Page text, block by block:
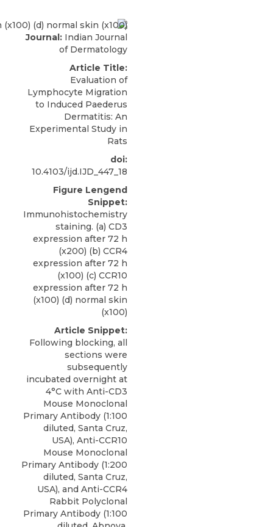
Journal: Indian Journal
of Dermatology
Article Title:
Evaluation of
Lymphocyte Migration
to Induced Paederus
Dermatitis: An
Experimental Study in
Rats
doi:
10.4103/ijd.IJD_447_18
Figure Lengend
Snippet:
Immunohistochemistry
staining. (a) CD3
expression after 72 h
(x200) (b) CCR4
expression after 72 h
(x100) (c) CCR10
expression after 72 h
(x100) (d) normal skin
(x100)
Article Snippet:
Following blocking, all
sections were
subsequently
incubated overnight at
4°C with Anti-CD3
Mouse Monoclonal
Primary Antibody (1:100
diluted, Santa Cruz,
USA), Anti-CCR10
Mouse Monoclonal
Primary Antibody (1:200
diluted, Santa Cruz,
USA), and Anti-CCR4
Rabbit Polyclonal
Primary Antibody (1:100